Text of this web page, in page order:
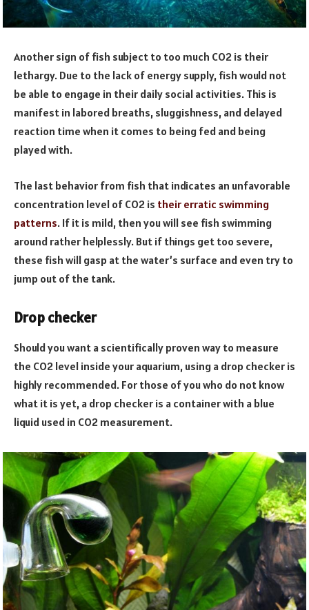
Another sign of fish subject to too much CO2 is their
lethargy. Due to the lack of energy supply, fish would not
be able to engage in their daily social activities. This is
manifest in labored breaths, sluggishness, and delayed
reaction time when it comes to being fed and being
played with.
The last behavior from fish that indicates an unfavorable
concentration level of CO2 is their erratic swimming
patterns. If it is mild, then you will see fish swimming
around rather helplessly. But if things get too severe,
these fish will gasp at the water’s surface and even try to
jump out of the tank.
Drop checker
Should you want a scientifically proven way to measure
the CO2 level inside your aquarium, using a drop checker is
highly recommended. For those of you who do not know
what it is yet, a drop checker is a container with a blue
liquid used in CO2 measurement.